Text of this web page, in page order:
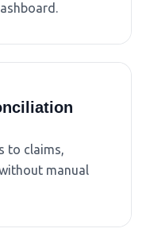
to claims,
manual